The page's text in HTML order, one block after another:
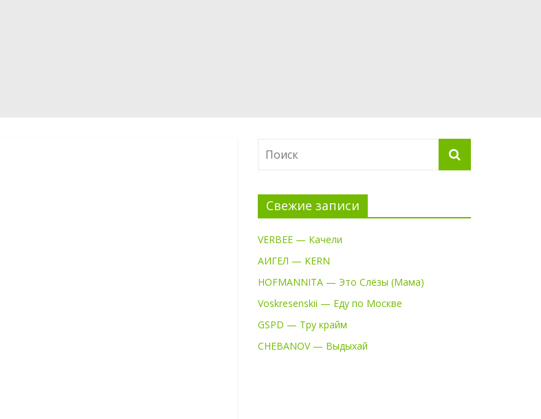
Свежие записи
VERBEE — Качели
АИГЕЛ — KERN
HOFMANNITA — Это Слёзы (Мама)
Voskresenskii — Еду по Москве
GSPD — Тру крайм
CHEBANOV — Выдыхай